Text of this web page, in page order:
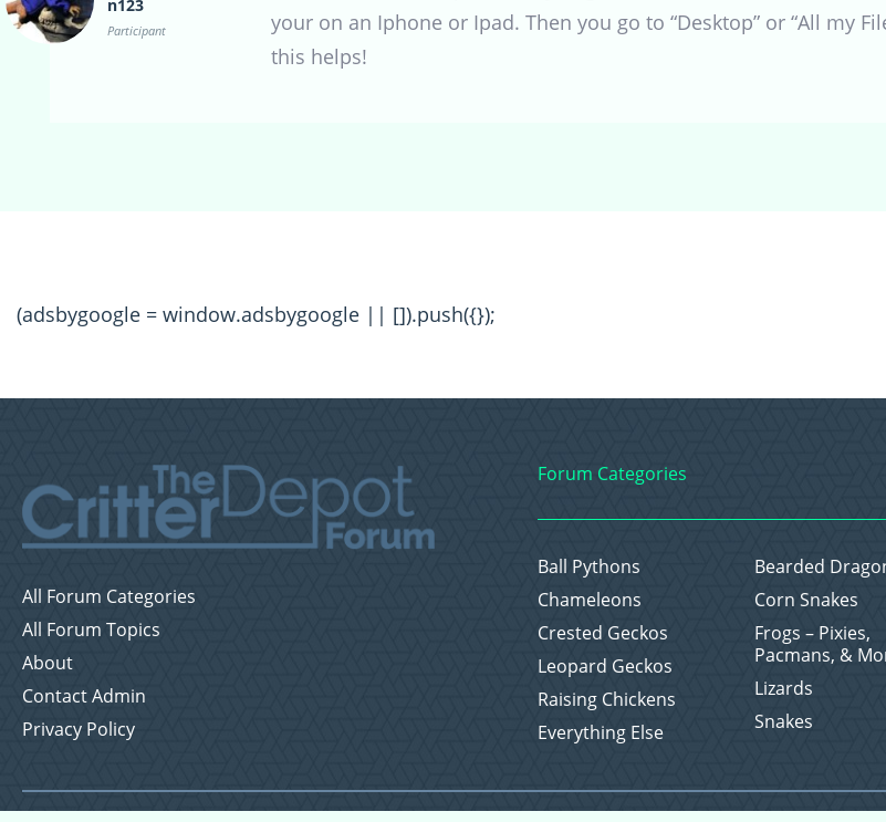
n123
Participant
your on an Iphone or Ipad. Then you go to “Desktop” or “All my
this helps!
(adsbygoogle = window.adsbygoogle || []).push({});
All Forum Categories
All Forum Topics
About
Contact Admin
Privacy Policy
Forum Categories
Ball Pythons
Bearded
Chameleons
Corn Snakes
Crested Geckos
Frogs – Pixies,
Pacmans, &
Leopard Geckos
Lizards
Raising Chickens
Snakes
Everything Else